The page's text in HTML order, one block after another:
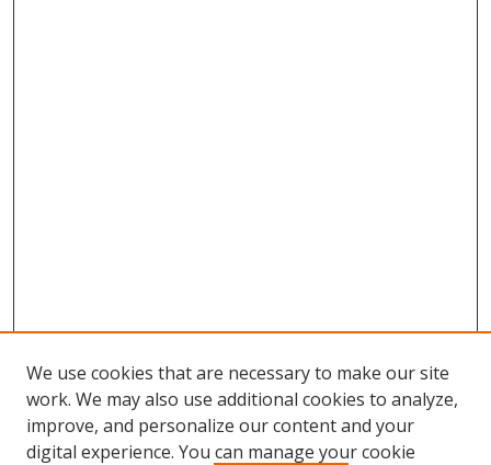
We use cookies that are necessary to make our site
work. We may also use additional cookies to analyze,
improve, and personalize our content and your
digital experience. You can manage your cookie